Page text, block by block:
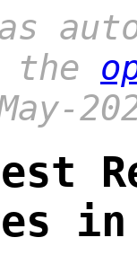
the